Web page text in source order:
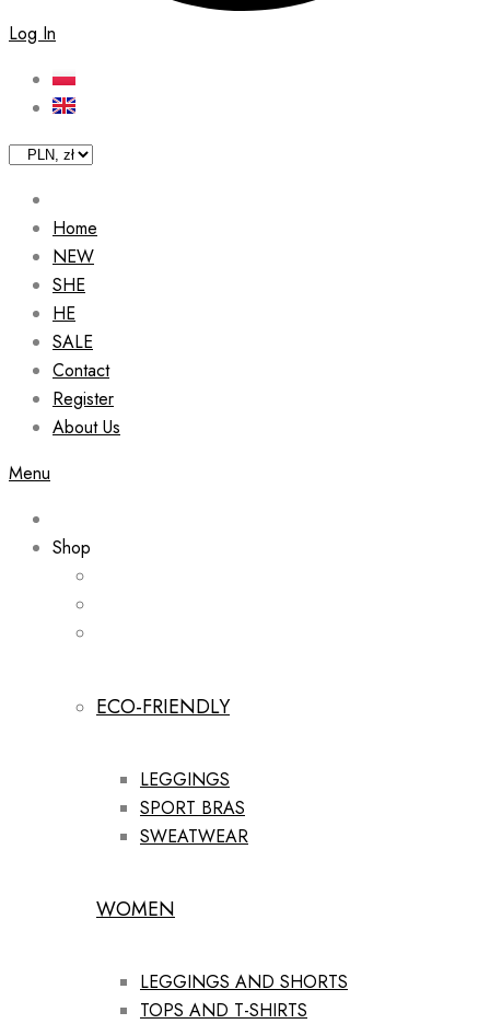
Log In
Home
NEW
SHE
HE
SALE
Contact
Register
About Us
Menu
Shop
ECO-FRIENDLY
LEGGINGS
SPORT BRAS
SWEATWEAR
WOMEN
LEGGINGS AND SHORTS
TOPS AND T-SHIRTS